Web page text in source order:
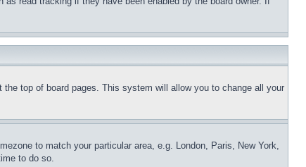
top of board pages. This system will allow you to change all your
to match your particular area, e.g. London, Paris, New York,
to do so.